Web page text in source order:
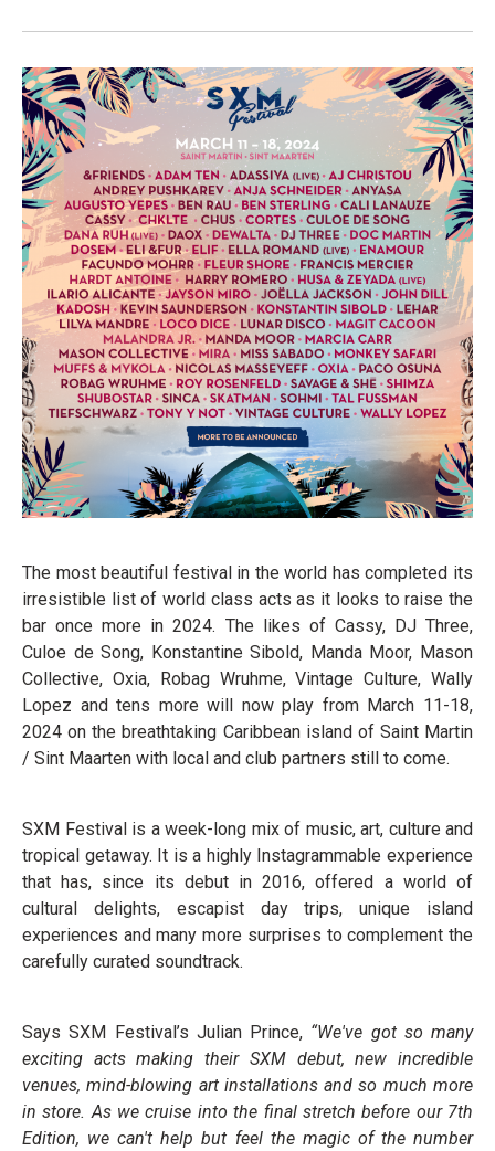
The most beautiful festival in the world has completed its
irresistible list of world class acts as it looks to raise the
bar once more in 2024. The likes of Cassy, DJ Three,
Culoe de Song, Konstantine Sibold, Manda Moor, Mason
Collective, Oxia, Robag Wruhme, Vintage Culture, Wally
Lopez and tens more will now play from March 11-18,
2024 on the breathtaking Caribbean island of Saint Martin
/ Sint Maarten with local and club partners still to come.
SXM Festival is a week-long mix of music, art, culture and
tropical getaway. It is a highly Instagrammable experience
that has, since its debut in 2016, offered a world of
cultural delights, escapist day trips, unique island
experiences and many more surprises to complement the
carefully curated soundtrack.
Says SXM Festival’s Julian Prince, “We've got so many
exciting acts making their SXM debut, new incredible
venues, mind-blowing art installations and so much more
in store. As we cruise into the final stretch before our 7th
Edition, we can't help but feel the magic of the number